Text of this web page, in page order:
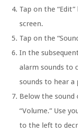
Tap on the
screen.
Tap on the
In the
alarm sounds to
sounds to hear a
Below the sound
“Volume.” Use
to the left to